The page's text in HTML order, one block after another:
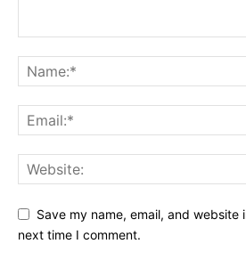
Save my name, email, and website
next time I comment.